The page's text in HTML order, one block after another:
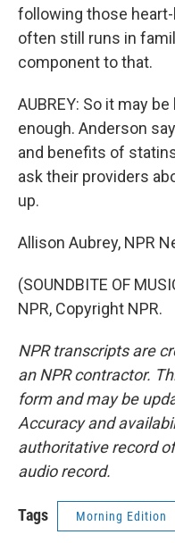
following those
often still runs in
component to that.
AUBREY: So it may
enough. Anderson
and benefits of
ask their providers
up.
Allison Aubrey, NPR
(SOUNDBITE OF
NPR, Copyright NPR.
NPR transcripts are
an NPR contractor.
form and may be
Accuracy and
authoritative record
audio record.
Tags Morning Edition